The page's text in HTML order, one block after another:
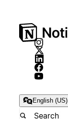
English (US)